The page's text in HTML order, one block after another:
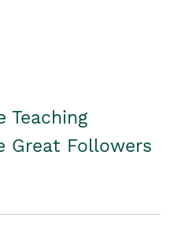
Teaching
Great Followers